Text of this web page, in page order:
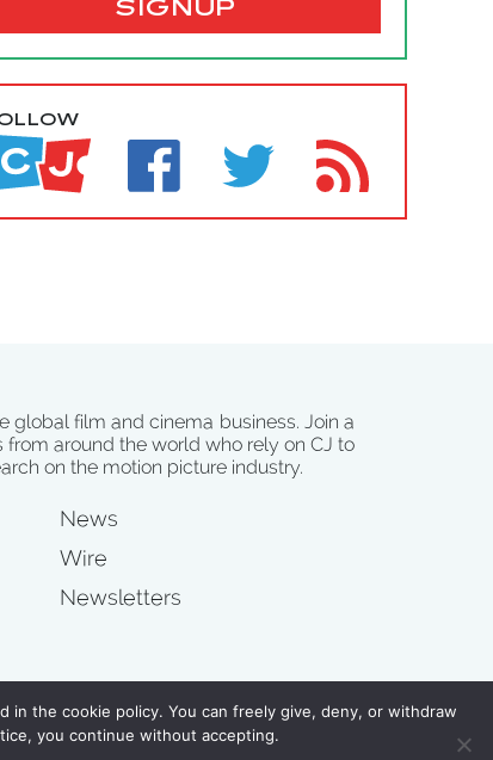
SIGNUP
global film and cinema business. Join a
around the world who rely on CJ to
on the motion picture industry.
News
Wire
Newsletters
the cookie policy. You can freely give, deny, or withdraw
you continue without accepting.